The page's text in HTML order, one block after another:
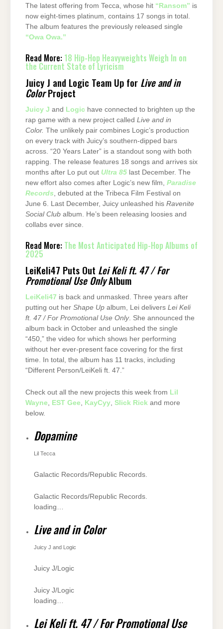
The latest offering from Tecca, whose hit “Ransom” is
now eight-times platinum, contains 17 songs in total.
The album features the previously released single
“Owa Owa.”
Read More: 18 Hip-Hop Heavyweights Weigh In on
the Current State of Lyricism
Juicy J and Logic Team Up for Live and in
ColorProject
Juicy J and Logic have connected to brighten up the
rap game with a new project called Live and in
Color. The unlikely pair combines Logic’s production
on every track with Juicy’s southern-dipped bars
across. “20 Years Later” is a standout song with both
rapping. The release features 18 songs and arrives six
months after Lo put out Ultra 85 last December. The
new effort also comes after Logic’s new film, Paradise
Records, debuted at the Tribeca Film Festival on
June 6. Last December, Juicy unleashed his Ravenite
Social Club album. He’s been releasing loosies and
collabs ever since.
Read More: The Most Anticipated Hip-Hop Albums of
2025
LeiKeli47 Puts Out Lei Keli ft. 47 / For
Promotional Use OnlyAlbum
LeiKeli47 is back and unmasked. Three years after
putting out her Shape Up album, Lei delivers Lei Keli
ft. 47 / For Promotional Use Only. She announced the
album back in October and unleashed the single
“450,” the video for which shows her performing
without her ever-present face covering for the first
time. In total, the album has 11 tracks, including
“Different Person/LeiKeli ft. 47.”
Check out all the new projects this week from Lil
Wayne
EST Gee KayCyy Slick Rick and more
below.
Dopamine
Lil Tecca
Galactic Records/Republic Records.
Galactic Records/Republic Records.
loading…
Live and in Color
Juicy J and Logic
Juicy J/Logic
Juicy J/Logic
loading…
Lei Keli ft. 47 / For Promotional Use